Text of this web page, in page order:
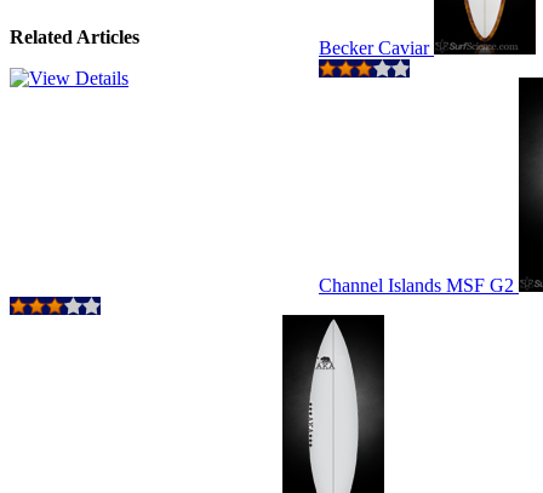
Related Articles
Becker Caviar
Channel Islands MSF G2